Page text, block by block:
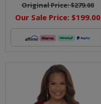
Original Price:$279.00
Our Sale Price: $199.00